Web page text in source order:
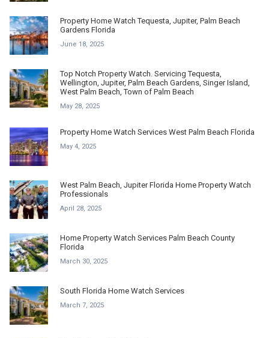
Property Home Watch Tequesta, Jupiter, Palm Beach
Gardens Florida
June 18, 2025
Top Notch Property Watch. Servicing Tequesta,
Wellington, Jupiter, Palm Beach Gardens, Singer Island,
West Palm Beach, Town of Palm Beach
May 28, 2025
Property Home Watch Services West Palm Beach Florida
May 4, 2025
West Palm Beach, Jupiter Florida Home Property Watch
Professionals
April 28, 2025
Home Property Watch Services Palm Beach County
Florida
March 30, 2025
South Florida Home Watch Services
March 7, 2025